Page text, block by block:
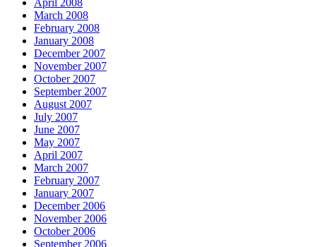
April 2008
March 2008
February 2008
January 2008
December 2007
November 2007
October 2007
September 2007
August 2007
July 2007
June 2007
May 2007
April 2007
March 2007
February 2007
January 2007
December 2006
November 2006
October 2006
September 2006